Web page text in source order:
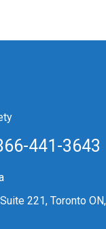
441-3643
221, Toronto